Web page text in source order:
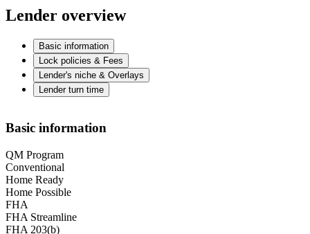
Lender overview
Basic information
Lock policies & Fees
Lender's niche & Overlays
Lender turn time
Basic information
QM Program
Conventional
Home Ready
Home Possible
FHA
FHA Streamline
FHA 203(b)